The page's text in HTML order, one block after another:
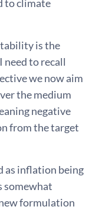
to climate
is the
need to recall
we now aim
the medium
negative
from the target
as inflation being
somewhat
formulation